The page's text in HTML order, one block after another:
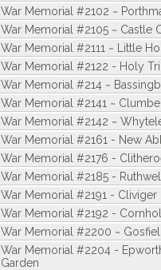
War Memorial #2102 ~
War Memorial #2105 ~ Castle
War Memorial #2111 ~ Little
War Memorial #2122 - Holy
War Memorial #214 ~
War Memorial #2141 ~
War Memorial #2142 ~
War Memorial #2161 - New
War Memorial #2176 -
War Memorial #2185 -
War Memorial #2191 - Cliviger
War Memorial #2192 -
War Memorial #2200 ~
War Memorial #2204 -
Garden